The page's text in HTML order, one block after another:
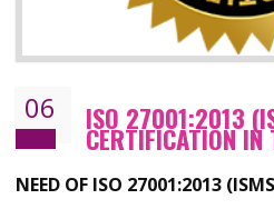
management system as well as to
as well as to improve the quality
Improve food quality and food safety
Improve the market value of the
Develop team work among the